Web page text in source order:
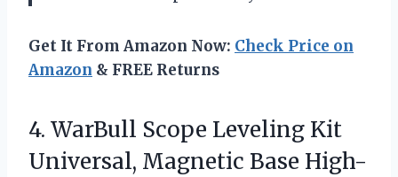
Get It From Amazon Now: Check Price on
Amazon & FREE Returns
4. WarBull Scope Leveling Kit
Universal, Magnetic Base High-